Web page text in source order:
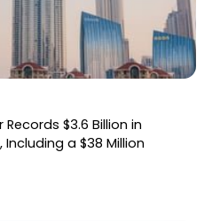
$3.6 Billion in
a $38 Million